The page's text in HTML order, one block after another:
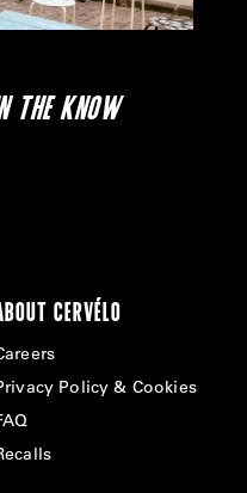
THE KNOW
CERVÉLO
Policy & Cookies